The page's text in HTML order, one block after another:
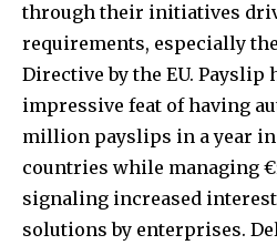
through their initiatives
requirements, especially
Directive by the EU. Payslip
impressive feat of having
million payslips in a year in
countries while managing
signaling increased
solutions by enterprises.